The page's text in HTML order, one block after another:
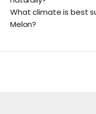
What climate is best
Melon?